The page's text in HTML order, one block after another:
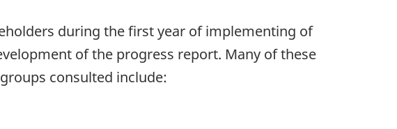
during the first year of implementing of
of the progress report. Many of these
consulted include: